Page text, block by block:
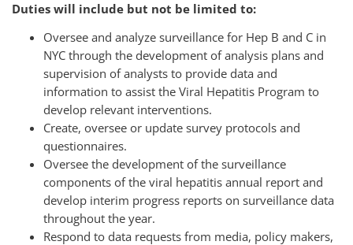
Duties will include but not be limited to:
Oversee and analyze surveillance for Hep B and C in
NYC through the development of analysis plans and
supervision of analysts to provide data and
information to assist the Viral Hepatitis Program to
develop relevant interventions.
Create, oversee or update survey protocols and
questionnaires.
Oversee the development of the surveillance
components of the viral hepatitis annual report and
develop interim progress reports on surveillance data
throughout the year.
Respond to data requests from media, policy makers,